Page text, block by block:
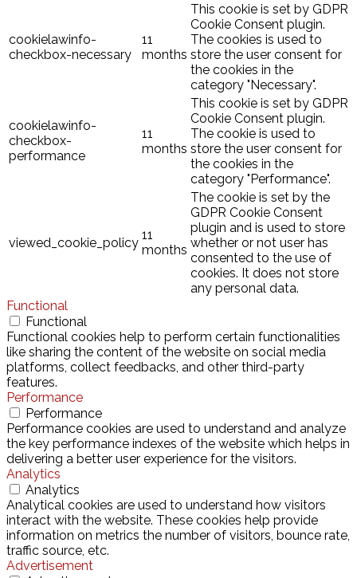
cookielawinfo-
checkbox-necessary
11
months
This cookie is set by GDPR
Cookie Consent plugin.
The cookies is used to
store the user consent for
the cookies in the
category "Necessary".
cookielawinfo-
checkbox-
performance
11
months
This cookie is set by GDPR
Cookie Consent plugin.
The cookie is used to
store the user consent for
the cookies in the
category "Performance".
viewed_cookie_policy
11
months
The cookie is set by the
GDPR Cookie Consent
plugin and is used to store
whether or not user has
consented to the use of
cookies. It does not store
any personal data.
Functional
Functional
Functional cookies help to perform certain functionalities
like sharing the content of the website on social media
platforms, collect feedbacks, and other third-party
features.
Performance
Performance
Performance cookies are used to understand and analyze
the key performance indexes of the website which helps in
delivering a better user experience for the visitors.
Analytics
Analytics
Analytical cookies are used to understand how visitors
interact with the website. These cookies help provide
information on metrics the number of visitors, bounce rate,
traffic source, etc.
Advertisement